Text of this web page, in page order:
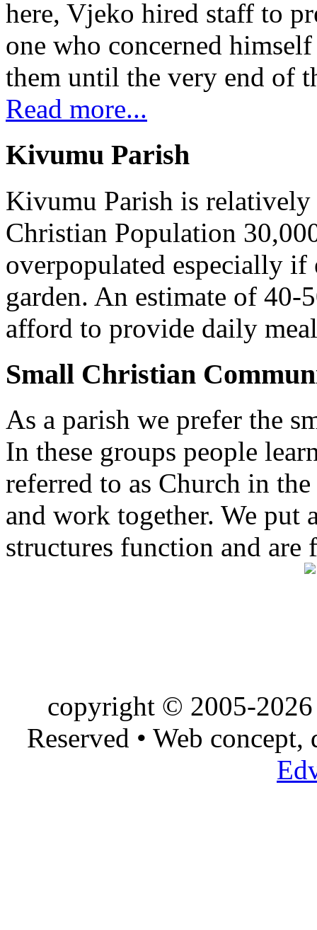
here, Vjeko hired staff to
one who concerned
them until the very end of
Read more...
Kivumu Parish
Kivumu Parish is
Christian Population
overpopulated especially
garden. An estimate of
afford to provide daily
Small Christian
As a parish we prefer the
In these groups people
referred to as Church in
and work together. We put
structures function and
copyright © 2005-
Reserved • Web